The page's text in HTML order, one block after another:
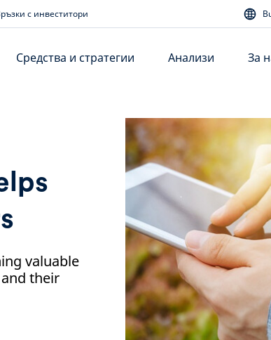
с инвеститори
Средства и стратегии Анализи За
valuable
their